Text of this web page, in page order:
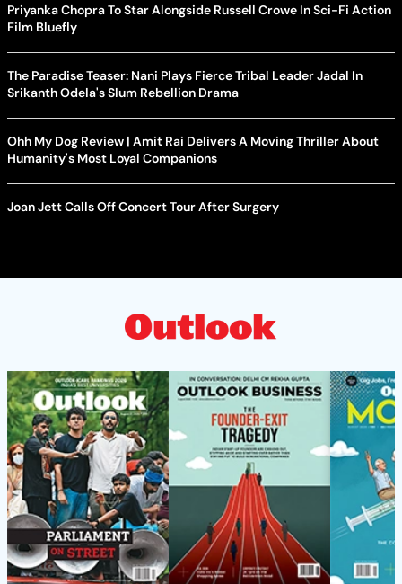
Priyanka Chopra To Star Alongside Russell Crowe In Sci-Fi Action
Film Bluefly
The Paradise Teaser: Nani Plays Fierce Tribal Leader Jadal In
Srikanth Odela's Slum Rebellion Drama
Ohh My Dog Review | Amit Rai Delivers A Moving Thriller About
Humanity's Most Loyal Companions
Joan Jett Calls Off Concert Tour After Surgery